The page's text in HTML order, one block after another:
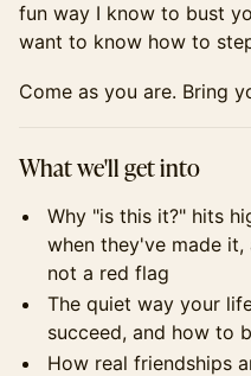
fun way I know to bust
want to know how to
Come as you are. Bring
What we'll get into
Why "is this it?" hits
when they've made
not a red flag
The quiet way your
succeed, and how to
How real friendships